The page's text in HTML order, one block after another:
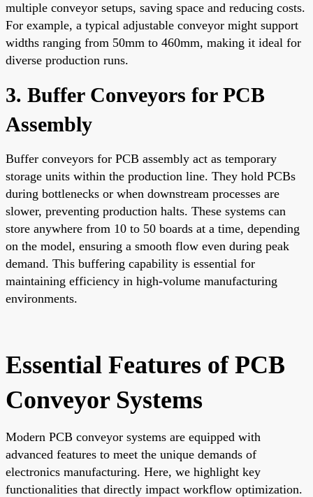
multiple conveyor setups, saving space and reducing costs.
For example, a typical adjustable conveyor might support
widths ranging from 50mm to 460mm, making it ideal for
diverse production runs.
3. Buffer Conveyors for PCB
Assembly
Buffer conveyors for PCB assembly act as temporary
storage units within the production line. They hold PCBs
during bottlenecks or when downstream processes are
slower, preventing production halts. These systems can
store anywhere from 10 to 50 boards at a time, depending
on the model, ensuring a smooth flow even during peak
demand. This buffering capability is essential for
maintaining efficiency in high-volume manufacturing
environments.
Essential Features of PCB
Conveyor Systems
Modern PCB conveyor systems are equipped with
advanced features to meet the unique demands of
electronics manufacturing. Here, we highlight key
functionalities that directly impact workflow optimization.